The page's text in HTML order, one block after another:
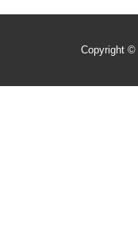
Copyright ©